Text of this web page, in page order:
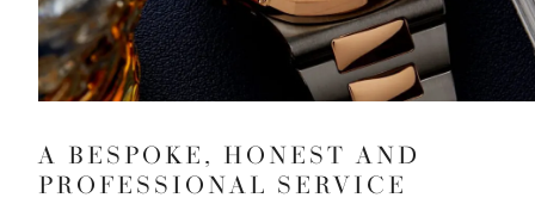
A BESPOKE, HONEST AND
PROFESSIONAL SERVICE